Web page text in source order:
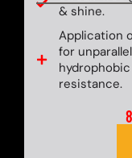
& shine.
Application
for
resistance.